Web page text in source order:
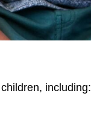
including: